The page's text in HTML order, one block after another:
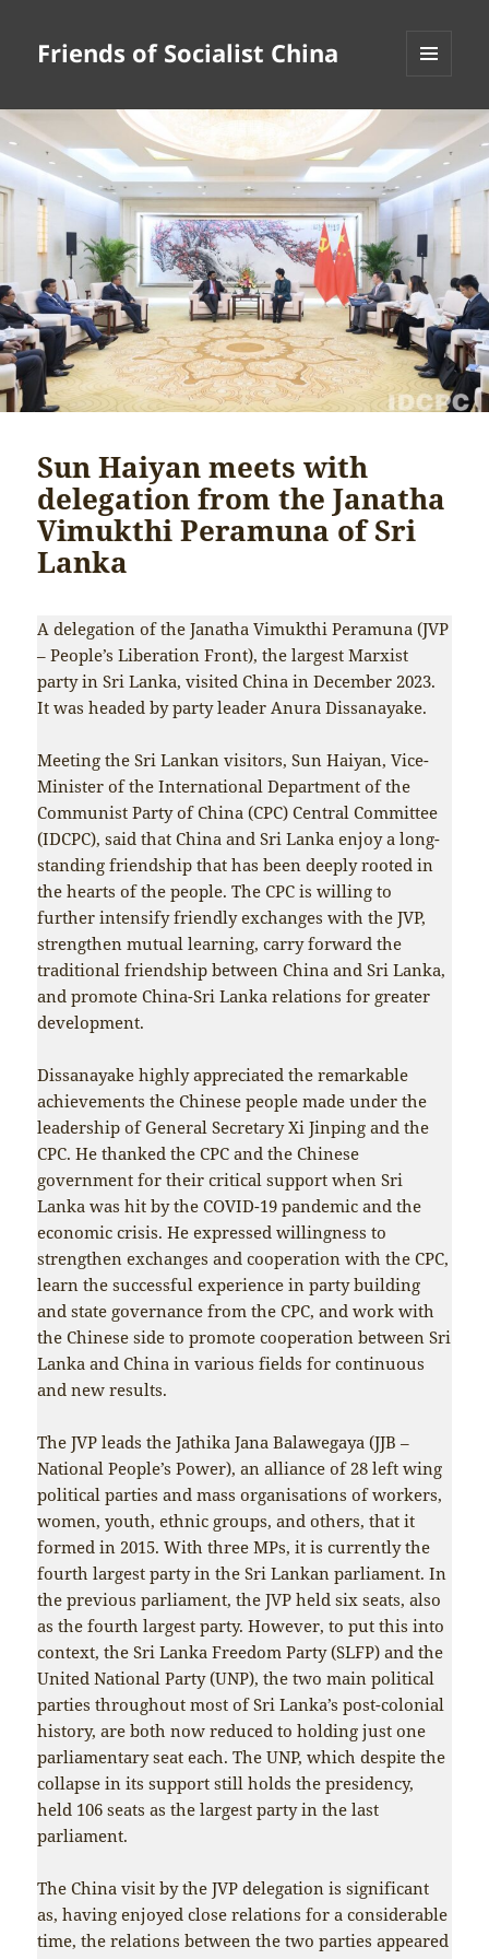
Friends of Socialist China
WIDGETS
Sun Haiyan meets with
delegation from the Janatha
Vimukthi Peramuna of Sri
Lanka
A delegation of the Janatha Vimukthi Peramuna (JVP
– People’s Liberation Front), the largest Marxist
party in Sri Lanka, visited China in December 2023.
It was headed by party leader Anura Dissanayake.
Meeting the Sri Lankan visitors, Sun Haiyan, Vice-
Minister of the International Department of the
Communist Party of China (CPC) Central Committee
(IDCPC), said that China and Sri Lanka enjoy a long-
standing friendship that has been deeply rooted in
the hearts of the people. The CPC is willing to
further intensify friendly exchanges with the JVP,
strengthen mutual learning, carry forward the
traditional friendship between China and Sri Lanka,
and promote China-Sri Lanka relations for greater
development.
Dissanayake highly appreciated the remarkable
achievements the Chinese people made under the
leadership of General Secretary Xi Jinping and the
CPC. He thanked the CPC and the Chinese
government for their critical support when Sri
Lanka was hit by the COVID-19 pandemic and the
economic crisis. He expressed willingness to
strengthen exchanges and cooperation with the CPC,
learn the successful experience in party building
and state governance from the CPC, and work with
the Chinese side to promote cooperation between Sri
Lanka and China in various fields for continuous
and new results.
The JVP leads the Jathika Jana Balawegaya (JJB –
National People’s Power), an alliance of 28 left wing
political parties and mass organisations of workers,
women, youth, ethnic groups, and others, that it
formed in 2015. With three MPs, it is currently the
fourth largest party in the Sri Lankan parliament. In
the previous parliament, the JVP held six seats, also
as the fourth largest party. However, to put this into
context, the Sri Lanka Freedom Party (SLFP) and the
United National Party (UNP), the two main political
parties throughout most of Sri Lanka’s post-colonial
history, are both now reduced to holding just one
parliamentary seat each. The UNP, which despite the
collapse in its support still holds the presidency,
held 106 seats as the largest party in the last
parliament.
The China visit by the JVP delegation is significant
as, having enjoyed close relations for a considerable
time, the relations between the two parties appeared